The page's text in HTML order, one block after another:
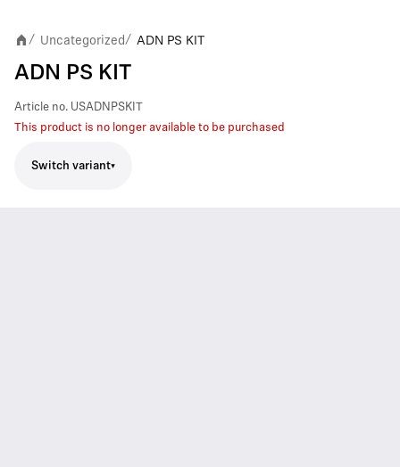
/ Uncategorized / ADN PS KIT
ADN PS KIT
Article no. USADNPSKIT
This product is no longer available to be purchased
Switch variant